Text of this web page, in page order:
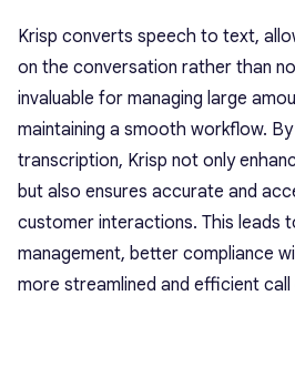
Krisp converts speech to text,
on the conversation rather than
invaluable for managing large
maintaining a smooth workflow.
transcription, Krisp not only
but also ensures accurate and
customer interactions. This leads
management, better compliance
more streamlined and efficient